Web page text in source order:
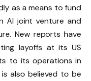
as a means to fund
AI joint venture and
New reports have
layoffs at its US
to its operations in
also believed to be